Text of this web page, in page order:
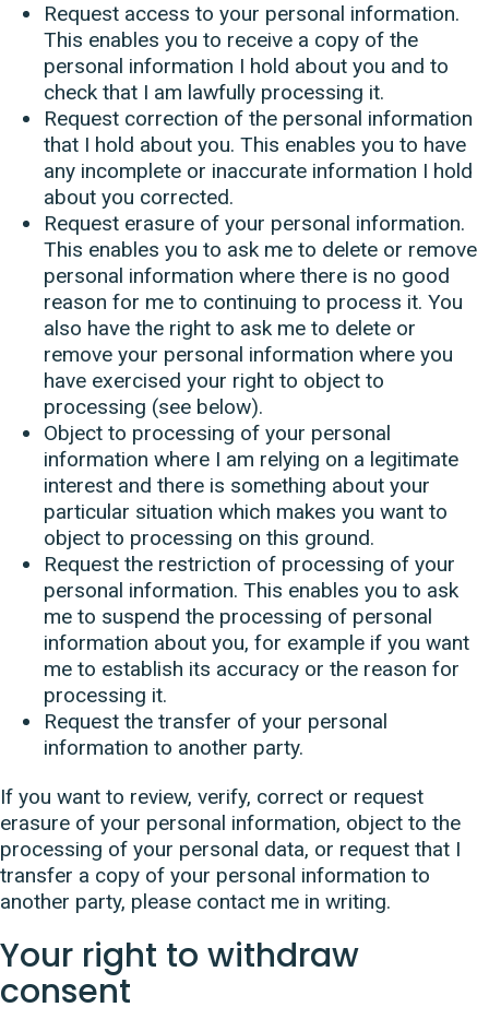
Request access to your personal information.
This enables you to receive a copy of the
personal information I hold about you and to
check that I am lawfully processing it.
Request correction of the personal information
that I hold about you. This enables you to have
any incomplete or inaccurate information I hold
about you corrected.
Request erasure of your personal information.
This enables you to ask me to delete or remove
personal information where there is no good
reason for me to continuing to process it. You
also have the right to ask me to delete or
remove your personal information where you
have exercised your right to object to
processing (see below).
Object to processing of your personal
information where I am relying on a legitimate
interest and there is something about your
particular situation which makes you want to
object to processing on this ground.
Request the restriction of processing of your
personal information. This enables you to ask
me to suspend the processing of personal
information about you, for example if you want
me to establish its accuracy or the reason for
processing it.
Request the transfer of your personal
information to another party.
If you want to review, verify, correct or request
erasure of your personal information, object to the
processing of your personal data, or request that I
transfer a copy of your personal information to
another party, please contact me in writing.
Your right to withdraw
consent